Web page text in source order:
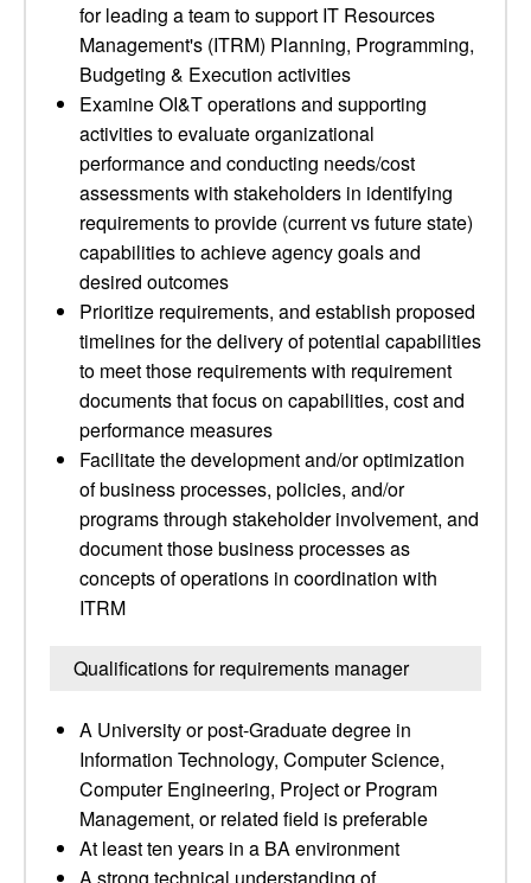
for leading a team to support IT Resources
Management's (ITRM) Planning, Programming,
Budgeting & Execution activities
Examine OI&T operations and supporting
activities to evaluate organizational
performance and conducting needs/cost
assessments with stakeholders in identifying
requirements to provide (current vs future state)
capabilities to achieve agency goals and
desired outcomes
Prioritize requirements, and establish proposed
timelines for the delivery of potential capabilities
to meet those requirements with requirement
documents that focus on capabilities, cost and
performance measures
Facilitate the development and/or optimization
of business processes, policies, and/or
programs through stakeholder involvement, and
document those business processes as
concepts of operations in coordination with
ITRM
Qualifications for requirements manager
A University or post-Graduate degree in
Information Technology, Computer Science,
Computer Engineering, Project or Program
Management, or related field is preferable
At least ten years in a BA environment